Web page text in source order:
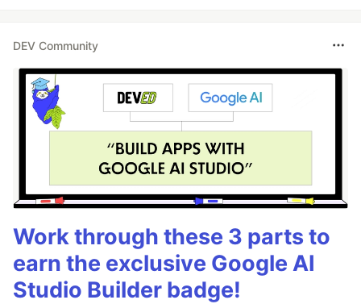
DEV Community
Work through these 3 parts to
earn the exclusive Google AI
Studio Builder badge!